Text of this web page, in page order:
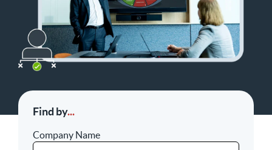
Find by...
Company Name